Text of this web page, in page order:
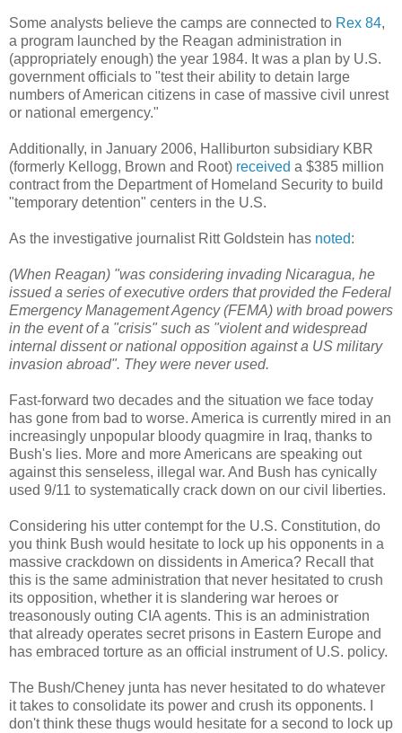
Some analysts believe the camps are connected to Rex 84,
a program launched by the Reagan administration in
(appropriately enough) the year 1984. It was a plan by U.S.
government officials to "test their ability to detain large
numbers of American citizens in case of massive civil unrest
or national emergency."
Additionally, in January 2006, Halliburton subsidiary KBR
(formerly Kellogg, Brown and Root) received a $385 million
contract from the Department of Homeland Security to build
"temporary detention" centers in the U.S.
As the investigative journalist Ritt Goldstein has noted:
(When Reagan) "was considering invading Nicaragua, he
issued a series of executive orders that provided the Federal
Emergency Management Agency (FEMA) with broad powers
in the event of a "crisis" such as "violent and widespread
internal dissent or national opposition against a US military
invasion abroad". They were never used.
Fast-forward two decades and the situation we face today
has gone from bad to worse. America is currently mired in an
increasingly unpopular bloody quagmire in Iraq, thanks to
Bush's lies. More and more Americans are speaking out
against this senseless, illegal war. And Bush has cynically
used 9/11 to systematically crack down on our civil liberties.
Considering his utter contempt for the U.S. Constitution, do
you think Bush would hesitate to lock up his opponents in a
massive crackdown on dissidents in America? Recall that
this is the same administration that never hesitated to crush
its opposition, whether it is slandering war heroes or
treasonously outing CIA agents. This is an administration
that already operates secret prisons in Eastern Europe and
has embraced torture as an official instrument of U.S. policy.
The Bush/Cheney junta has never hesitated to do whatever
it takes to consolidate its power and crush its opponents. I
don't think these thugs would hesitate for a second to lock up